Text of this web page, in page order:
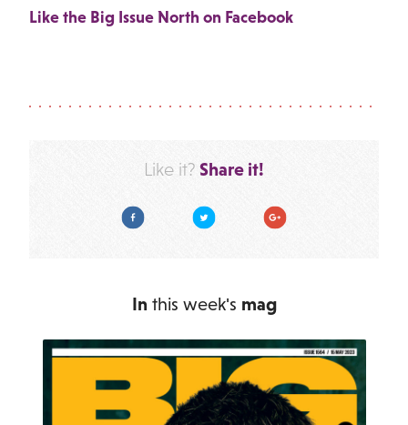
Like the Big Issue North on Facebook
Like it? Share it!
Facebook Twitter Google Plus
In this week's mag